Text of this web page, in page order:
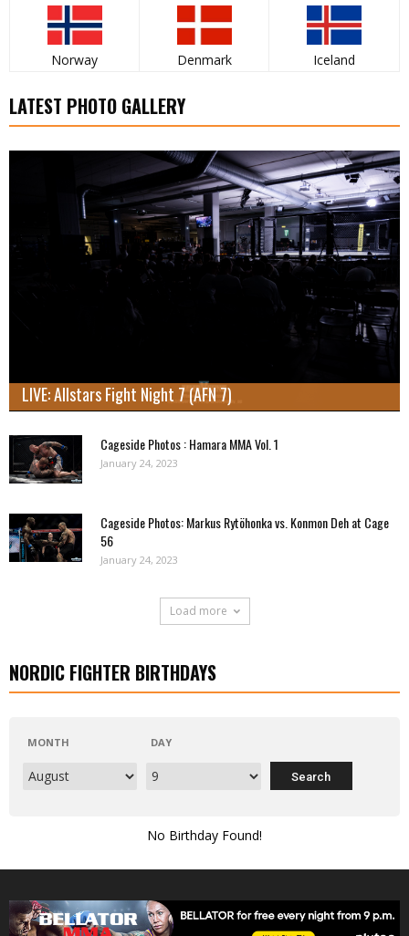
Norway Denmark Iceland
LATEST PHOTO GALLERY
LIVE: Allstars Fight Night 7 (AFN 7)
Cageside Photos : Hamara MMA Vol. 1
January 24, 2023
Cageside Photos: Markus Rytöhonka vs. Konmon Deh at Cage
56
January 24, 2023
Load more
NORDIC FIGHTER BIRTHDAYS
MONTH DAY
No Birthday Found!